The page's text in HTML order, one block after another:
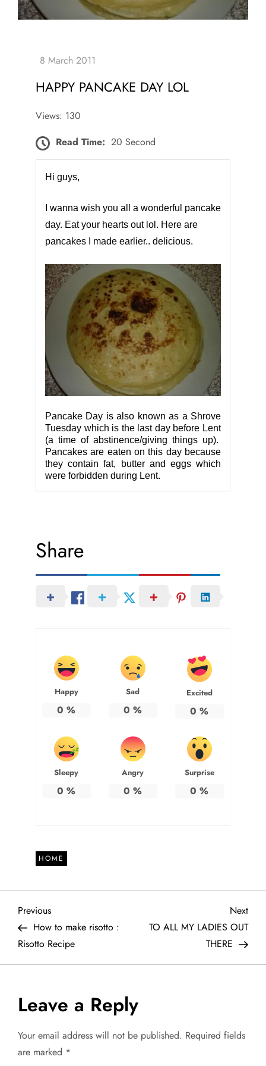
HAPPY PANCAKE DAY LOL
Views: 130
Read Time: 20 Second
Hi guys,
I wanna wish you all a wonderful pancake
day. Eat your hearts out lol. Here are
pancakes I made earlier.. delicious.
Pancake Day is also known as a Shrove
Tuesday which is the last day before Lent
(a time of abstinence/giving things up).
Pancakes are eaten on this day because
they contain fat, butter and eggs which
were forbidden during Lent.
Share
Happy
0 %
Sad
0 %
Excited
0 %
Sleepy
0 %
Angry
0 %
Surprise
0 %
HOME
P
o
s
t
n
a
Previous
Post
Previous
How to make risotto :
Risotto Recipe
Next
Post
Next
TO ALL MY LADIES OUT
THERE
Leave a Reply
Your email address will not be published. Required fields
are marked *